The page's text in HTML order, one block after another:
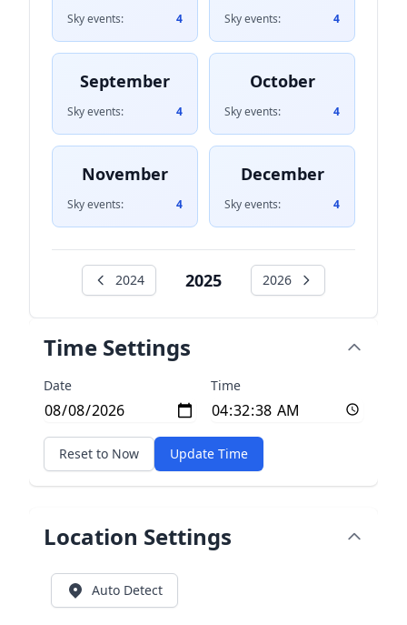
Sky events: 4 Sky events: 4
September
Sky events: 4
October
Sky events: 4
November
Sky events: 4
December
Sky events: 4
2024 2025 2026
Time Settings
Date Time
Reset to Now Update Time
Location Settings
Auto Detect